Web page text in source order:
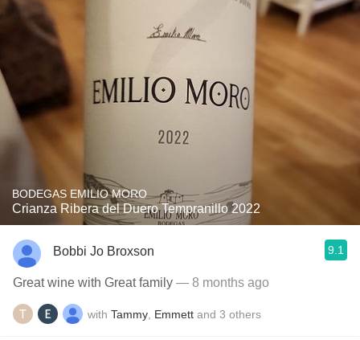
BODEGAS EMILIO MORO
Crianza Ribera del Duero Tempranillo 2022
Bobbi Jo Broxson 9.1
Great wine with Great family — 8 months ago
with Tammy Emmett and 3 others